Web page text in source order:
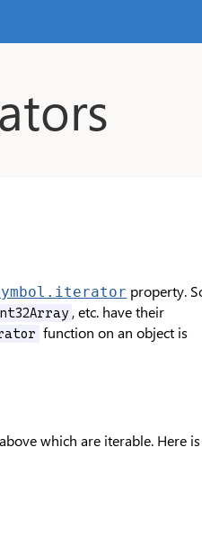
property.
, etc. have their
function on an object is
which are iterable. Here